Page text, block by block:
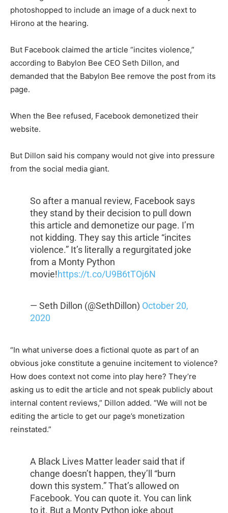
photoshopped to include an image of a duck next to
Hirono at the hearing.
But Facebook claimed the article “incites violence,”
according to Babylon Bee CEO Seth Dillon, and
demanded that the Babylon Bee remove the post from its
page.
When the Bee refused, Facebook demonetized their
website.
But Dillon said his company would not give into pressure
from the social media giant.
So after a manual review, Facebook says
they stand by their decision to pull down
this article and demonetize our page. I’m
not kidding. They say this article “incites
violence.” It’s literally a regurgitated joke
from a Monty Python
movie!https://t.co/U9B6tTOj6N
— Seth Dillon (@SethDillon) October 20,
2020
“In what universe does a fictional quote as part of an
obvious joke constitute a genuine incitement to violence?
How does context not come into play here? They’re
asking us to edit the article and not speak publicly about
internal content reviews,” Dillon added. “We will not be
editing the article to get our page’s monetization
reinstated.”
A Black Lives Matter leader said that if
change doesn’t happen, they’ll “burn
down this system.” That’s allowed on
Facebook. You can quote it. You can link
to it. But a Monty Python joke about